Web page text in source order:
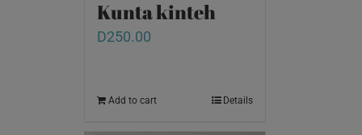
Kunta kinteh
D250.00
Add to cart Details